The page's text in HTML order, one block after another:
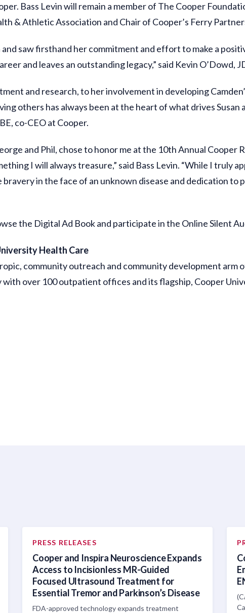
Bass Levin will remain a member of The Cooper
& Athletic Association and Chair of Cooper’s Ferry
saw firsthand her commitment and effort to make a
and leaves an outstanding legacy,” said Kevin O’Dowd,
and research, to her involvement in developing
others has always been at the heart of what drives Susan
co-CEO at Cooper.
and Phil, chose to honor me at the 10th Annual Cooper
I will always treasure,” said Bass Levin. “While I truly
in the face of an unknown disease and dedication to
the Digital Ad Book and participate in the Online Silent
Health Care
community outreach and community development arm
over 100 outpatient offices and its flagship, Cooper
PRESS RELEASES
Cooper and Inspira Neuroscience Expands
Access to Incisionless MR-Guided
Focused Ultrasound Treatment for
Essential Tremor and Parkinson’s Disease
FDA-approved technology expands treatment